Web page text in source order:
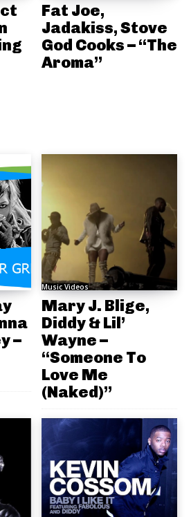
Fat Joe,
Jadakiss, Stove
God Cooks – “The
Aroma”
–
Music Videos
Mary J. Blige,
Diddy & Lil’
Wayne –
“Someone To
Love Me
(Naked)”